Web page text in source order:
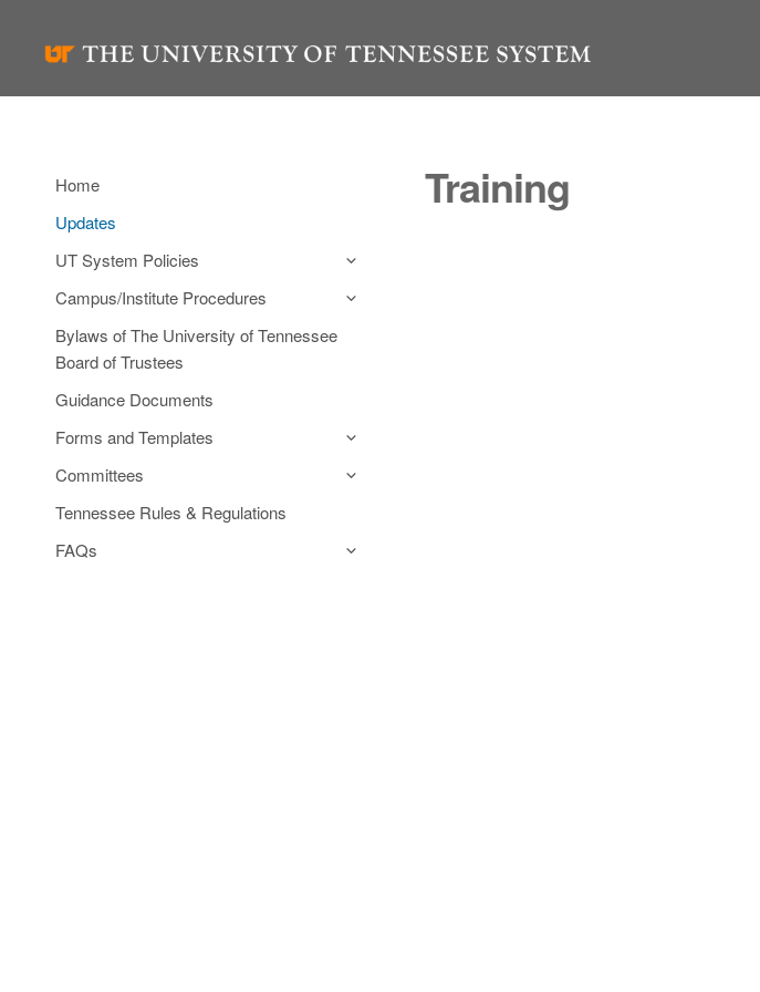
Training
Home
Updates
UT System Policies
Campus/Institute Procedures
Bylaws of The University of Tennessee
Board of Trustees
Guidance Documents
Forms and Templates
Committees
Tennessee Rules & Regulations
FAQs